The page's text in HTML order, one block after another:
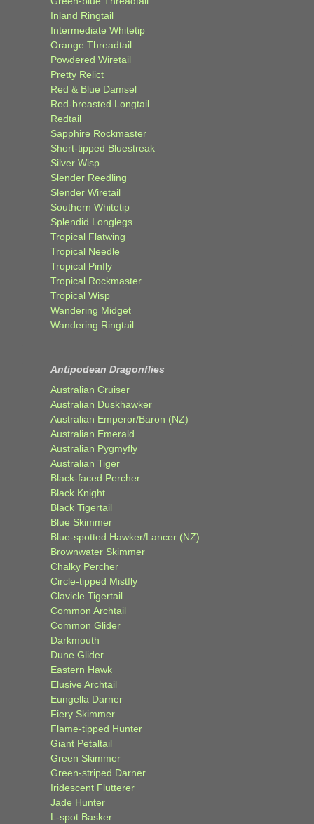
Inland Ringtail
Intermediate Whitetip
Orange Threadtail
Powdered Wiretail
Pretty Relict
Red & Blue Damsel
Red-breasted Longtail
Redtail
Sapphire Rockmaster
Short-tipped Bluestreak
Silver Wisp
Slender Reedling
Slender Wiretail
Southern Whitetip
Splendid Longlegs
Tropical Flatwing
Tropical Needle
Tropical Pinfly
Tropical Rockmaster
Tropical Wisp
Wandering Midget
Wandering Ringtail
Antipodean Dragonflies
Australian Cruiser
Australian Duskhawker
Australian Emperor/Baron (NZ)
Australian Emerald
Australian Pygmyfly
Australian Tiger
Black-faced Percher
Black Knight
Black Tigertail
Blue Skimmer
Blue-spotted Hawker/Lancer (NZ)
Brownwater Skimmer
Chalky Percher
Circle-tipped Mistfly
Clavicle Tigertail
Common Archtail
Common Glider
Darkmouth
Dune Glider
Eastern Hawk
Elusive Archtail
Eungella Darner
Fiery Skimmer
Flame-tipped Hunter
Giant Petaltail
Green Skimmer
Green-striped Darner
Iridescent Flutterer
Jade Hunter
L-spot Basker